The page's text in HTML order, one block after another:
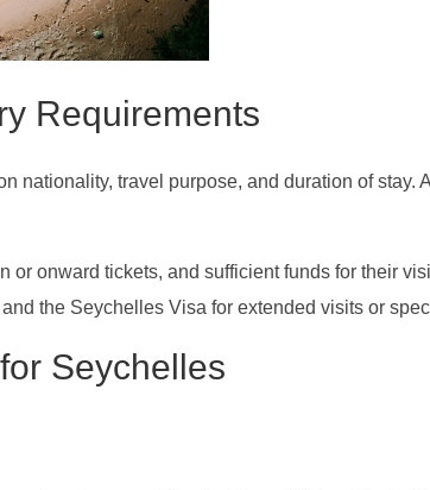
Requirements
nationality, travel purpose, and duration of stay.
or onward tickets, and sufficient funds for their
the Seychelles Visa for extended visits or
Seychelles